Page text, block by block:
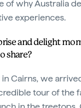
of why Australia
experiences.
and delight
share?
Cairns, we
tour of the